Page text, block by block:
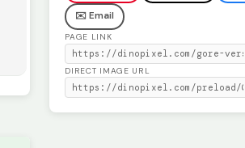
✉️ Email
PAGE LINK
DIRECT IMAGE URL